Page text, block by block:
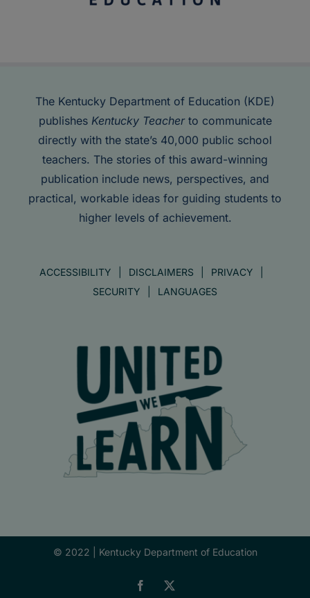
The Kentucky Department of Education (KDE)
publishes Kentucky Teacherto communicate
directly with the state’s 40,000 public school
teachers. The stories of this award-winning
publication include news, perspectives, and
practical, workable ideas for guiding students to
higher levels of achievement.
ACCESSIBILITY DISCLAIMERS
PRIVACY
SECURITY
LANGUAGES
© 2022 | Kentucky Department of Education
Facebook